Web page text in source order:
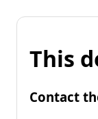
This
Contact